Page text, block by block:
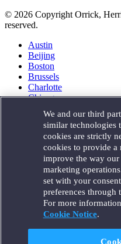
© 2026 Copyright Orrick,
reserved.
Austin
Beijing
Boston
Brussels
Charlotte
Chicago
Houston
London
Los Angeles
Miami
Milan
Munich
New York
Orange County
Paris
Portland
We and our third
similar technologies
cookies are strictly
cookies to provide a
improve the way
marketing
set with your
preferences through
For more
Cookie Notice.